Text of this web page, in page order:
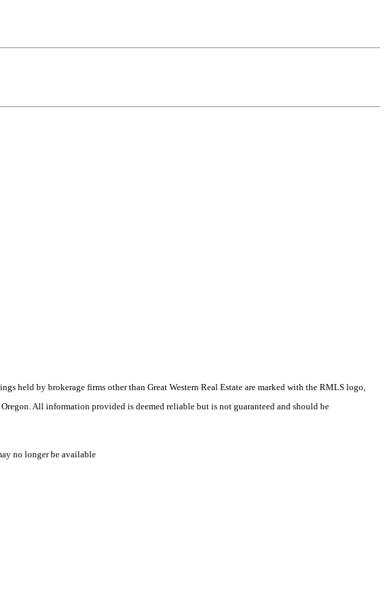
held by brokerage firms other than Great Western Real Estate are marked with the RMLS logo,
All information provided is deemed reliable but is not guaranteed and should be
no longer be available